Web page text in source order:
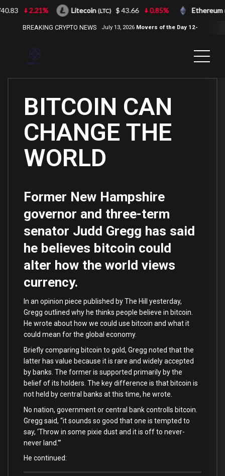
BREAKING CRYPTO NEWS July 13, 2026 Movers of the Day 12-
BITCOIN CAN
CHANGE THE
WORLD
Former New Hampshire
governor and three-term
senator Judd Gregg has said
he believes bitcoin could
alter how the world views
currency.
In an opinion piece published by The Hill yesterday,
Gregg outlined why he thinks people believe in bitcoin.
He wrote about how we could use bitcoin and what it
could mean for the global economy.
Briefly comparing bitcoin to gold, Gregg noted that the
latter has value because it is rare and widely accepted
by banks. The former is supported primarily by the
belief of its holders. The key difference is that bitcoin is
not held by central banks at this time, he wrote.
No nation, government or central bank controlls bitcoin.
Gregg said, “it sounds so good that one is tempted to
say, ‘Throw in some pixie dust and it is off to never-
never land.'”
He continued:
2.21% Litecoin(LTC) $ 43.66 0.85% Ethereum